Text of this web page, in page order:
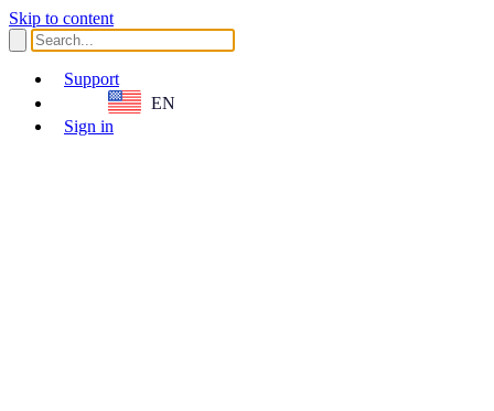
Skip to content
Support
EN
Sign in